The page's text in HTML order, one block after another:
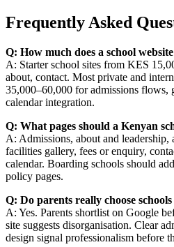
Frequently Asked
Q: How much does a school
A: Starter school sites from KES
about, contact. Most private and
35,000–60,000 for admissions flows,
calendar integration.
Q: What pages should a Kenyan
A: Admissions, about and
facilities gallery, fees or enquiry,
calendar. Boarding schools should
policy pages.
Q: Do parents really choose
A: Yes. Parents shortlist on Google
site suggests disorganisation. Clear
design signal professionalism before